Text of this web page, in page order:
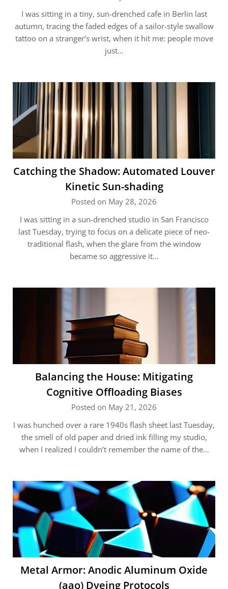
I was sitting in a tiny, sun-drenched cafe in Berlin last
autumn, tracing the faded edges of a sailor-style swallow
tattoo on a stranger’s wrist, when it hit me: people move
just…
Catching the Shadow: Automated Louver
Kinetic Sun-shading
Posted on May 28, 2026
I was sitting in a sun-drenched studio in San Francisco
last Tuesday, trying to focus on a delicate piece of neo-
traditional flash, when the glare from the window
became so aggressive it…
Balancing the House: Mitigating
Cognitive Offloading Biases
Posted on May 21, 2026
I was hunched over a rare 1940s flash sheet last Tuesday,
the smell of old paper and dried ink filling my studio,
when I realized I couldn’t remember the name of the…
Metal Armor: Anodic Aluminum Oxide
(aao) Dyeing Protocols